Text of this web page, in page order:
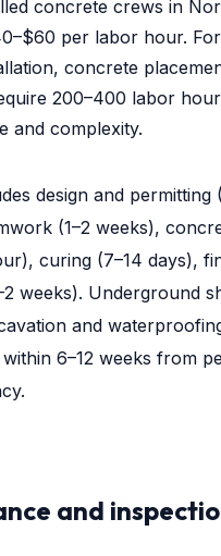
concrete crews in
per labor hour.
concrete
200–400 labor
and complexity.
design and permitting
(1–2 weeks),
curing (7–14 days),
weeks). Underground
and
6–12 weeks from
and